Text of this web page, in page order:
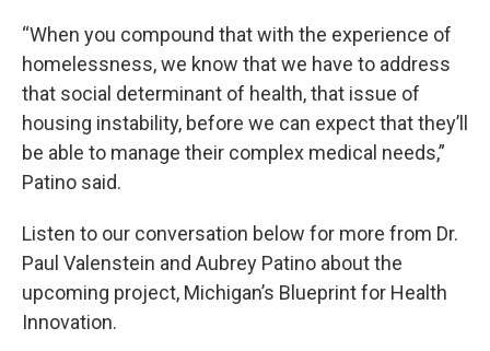
“When you compound that with the experience of
homelessness, we know that we have to address
that social determinant of health, that issue of
housing instability, before we can expect that they’ll
be able to manage their complex medical needs,”
Patino said.
Listen to our conversation below for more from Dr.
Paul Valenstein and Aubrey Patino about the
upcoming project, Michigan’s Blueprint for Health
Innovation.